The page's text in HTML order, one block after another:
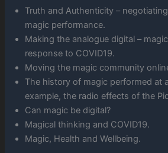
Truth and Authenticity –
magic performance.
Making the analogue digital –
response to COVID19.
Moving the magic community
The history of magic performed at
example, the radio effects of the
Can magic be digital?
Magical thinking and COVID19.
Magic, Health and Wellbeing.